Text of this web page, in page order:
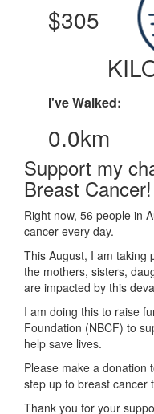
$305
I've Walked:
0.0km
Support my
Breast Cancer!
Right now, 56 people in
cancer every day.
This August, I am taking
the mothers, sisters,
are impacted by this
I am doing this to raise
Foundation (NBCF) to
help save lives.
Please make a donation
step up to breast cancer
Thank you for your